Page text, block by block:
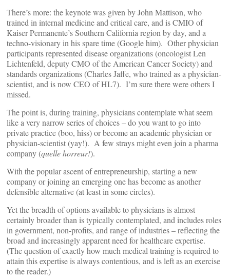
There’s more: the keynote was given by John Mattison, who
trained in internal medicine and critical care, and is CMIO of
Kaiser Permanente’s Southern California region by day, and a
techno-visionary in his spare time (Google him). Other physician
participants represented disease organizations (oncologist Len
Lichtenfeld, deputy CMO of the American Cancer Society) and
standards organizations (Charles Jaffe, who trained as a physician-
scientist, and is now CEO of HL7). I’m sure there were others I
missed.
The point is, during training, physicians contemplate what seem
like a very narrow series of choices – do you want to go into
private practice (boo, hiss) or become an academic physician or
physician-scientist (yay!). A few strays might even join a pharma
company (quelle horreur!).
With the popular ascent of entrepreneurship, starting a new
company or joining an emerging one has become as another
defensible alternative (at least in some circles).
Yet the breadth of options available to physicians is almost
certainly broader than is typically contemplated, and includes roles
in government, non-profits, and range of industries – reflecting the
broad and increasingly apparent need for healthcare expertise.
(The question of exactly how much medical training is required to
attain this expertise is always contentious, and is left as an exercise
to the reader.)